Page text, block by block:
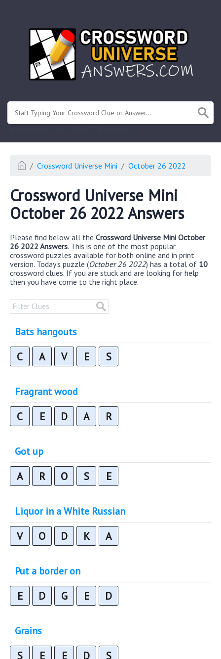
Crossword Universe Mini October 26 2022
Crossword Universe Mini
October 26 2022 Answers
Please find below all the Crossword Universe Mini October
26 2022 Answers. This is one of the most popular
crossword puzzles available for both online and in print
version. Today's puzzle (October 26 2022) has a total of 10
crossword clues. If you are stuck and are looking for help
then you have come to the right place.
Bats hangouts
C A V E S
Fragrant wood
C E D A R
Got up
A R O S E
Liquor in a White Russian
V O D K A
Put a border on
E D G E D
Grains
S E E D S